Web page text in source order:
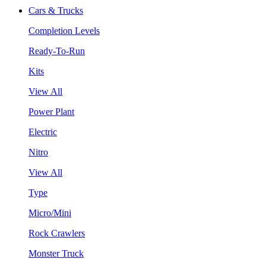
Cars & Trucks
Completion Levels
Ready-To-Run
Kits
View All
Power Plant
Electric
Nitro
View All
Type
Micro/Mini
Rock Crawlers
Monster Truck